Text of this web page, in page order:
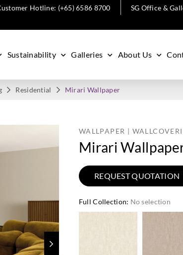
Hotline: (+65) 6586 8700
SG Office &
Sustainability Galleries About Us
Residential Mirari Wallpaper
WALLPAPER |
Mirari
REQUEST QUOTATION
Full Collection: No selection